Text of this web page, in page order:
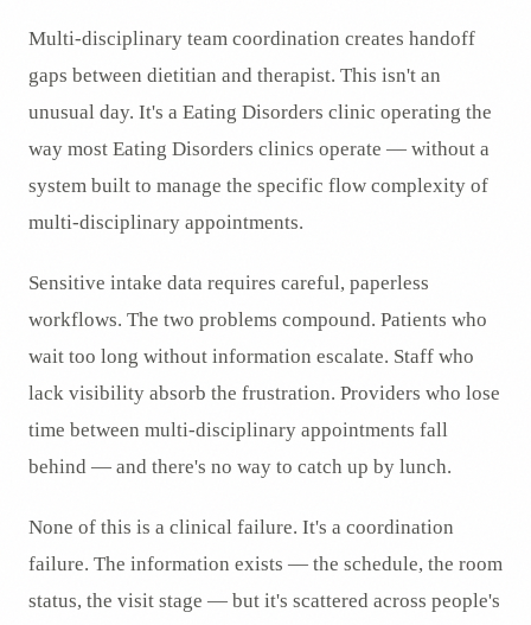
Multi-disciplinary team coordination creates handoff
gaps between dietitian and therapist. This isn't an
unusual day. It's a Eating Disorders clinic operating the
way most Eating Disorders clinics operate — without a
system built to manage the specific flow complexity of
multi-disciplinary appointments.
Sensitive intake data requires careful, paperless
workflows. The two problems compound. Patients who
wait too long without information escalate. Staff who
lack visibility absorb the frustration. Providers who lose
time between multi-disciplinary appointments fall
behind — and there's no way to catch up by lunch.
None of this is a clinical failure. It's a coordination
failure. The information exists — the schedule, the room
status, the visit stage — but it's scattered across people's